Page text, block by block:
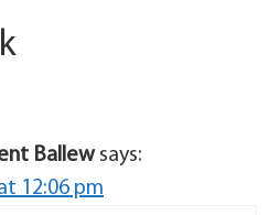
Ballew says:
12:06 pm